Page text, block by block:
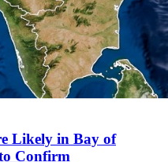
Likely in Bay of
Confirm